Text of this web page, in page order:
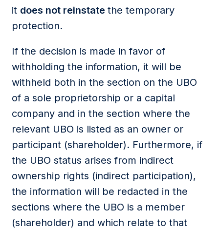
it does not reinstate the temporary
protection.
If the decision is made in favor of
withholding the information, it will be
withheld both in the section on the UBO
of a sole proprietorship or a capital
company and in the section where the
relevant UBO is listed as an owner or
participant (shareholder). Furthermore, if
the UBO status arises from indirect
ownership rights (indirect participation),
the information will be redacted in the
sections where the UBO is a member
(shareholder) and which relate to that